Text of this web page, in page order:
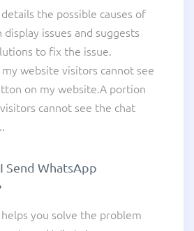
the possible causes of
issues and suggests
to fix the issue.
website visitors cannot see
on my website.A portion
cannot see the chat
Send WhatsApp
you solve the problem